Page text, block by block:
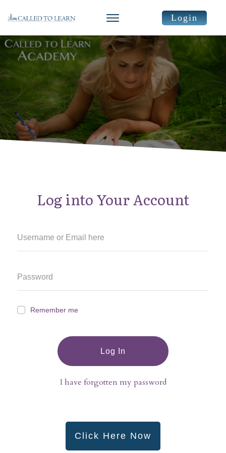
Login
Log into Your Account
Remember me
Log In
I have forgotten my password
Click Here Now